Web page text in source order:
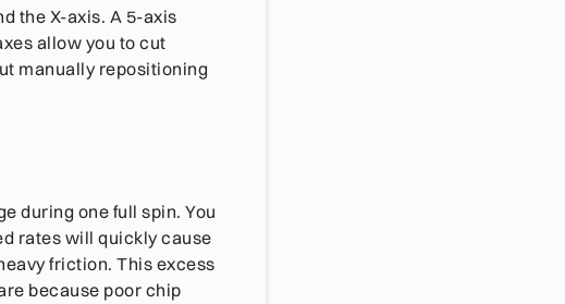
the X-axis. A 5-axis
allow you to cut
manually repositioning
during one full spin. You
rates will quickly cause
friction. This excess
because poor chip